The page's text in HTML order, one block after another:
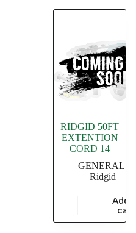
RIDGID 50FT
EXTENTION
CORD 14
GENERAL
Ridgid
Add to
cart